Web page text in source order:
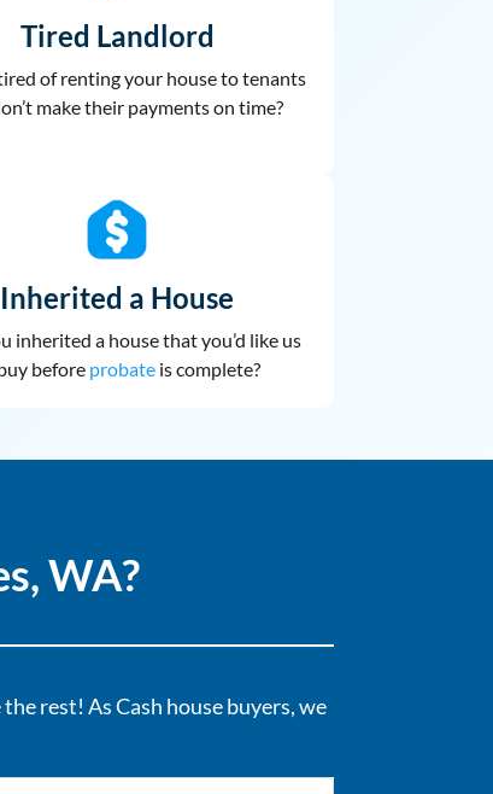
Tired Landlord
of renting your house totenants
make their payments on time?
Inherited a House
inherited a house that you’d like us
before probateis complete?
WA?
rest! As Cash house buyers, we